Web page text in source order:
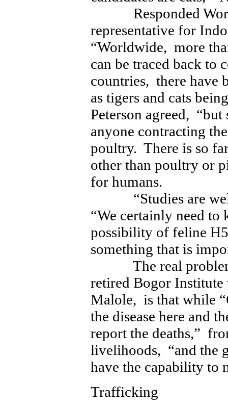
Responded
representative for
“Worldwide, more
can be traced back to
countries, there have
as tigers and cats
Peterson agreed,
anyone contracting
poultry. There is so
other than poultry or
for humans.
“Studies are
“We certainly need
possibility of feline
something that is
The real problem
retired Bogor
Malole, is that while
the disease here and
report the deaths,”
livelihoods, “and the
have the capability to
Trafficking